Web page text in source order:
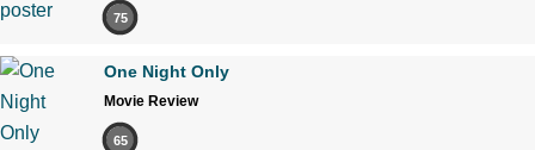
75
One Night Only
Movie Review
65